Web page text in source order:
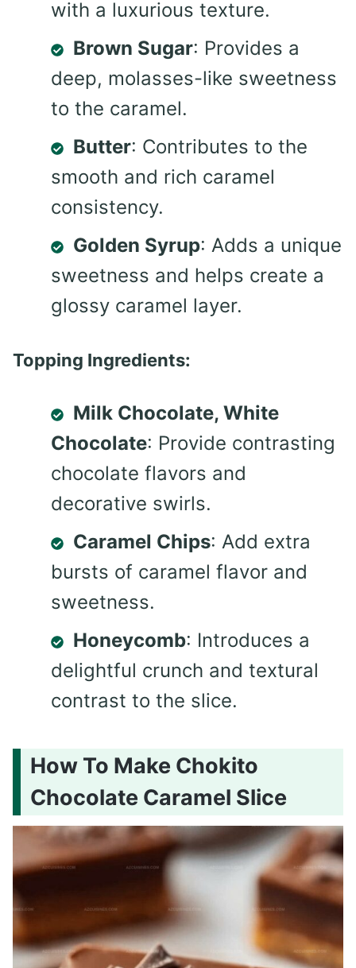
with a luxurious texture.
Brown Sugar: Provides a
deep, molasses-like sweetness
to the caramel.
Butter: Contributes to the
smooth and rich caramel
consistency.
Golden Syrup: Adds a unique
sweetness and helps create a
glossy caramel layer.
Topping Ingredients:
Milk Chocolate, White
Chocolate: Provide contrasting
chocolate flavors and
decorative swirls.
Caramel Chips: Add extra
bursts of caramel flavor and
sweetness.
Honeycomb: Introduces a
delightful crunch and textural
contrast to the slice.
How To Make Chokito
Chocolate Caramel Slice